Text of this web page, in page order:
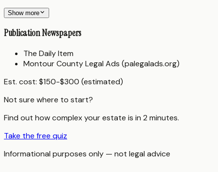
Show more
Publication Newspapers
The Daily Item
Montour County Legal Ads (palegalads.org)
Est. cost: $150-$300 (estimated)
Not sure where to start?
Find out how complex your estate is in 2 minutes.
Take the free quiz
Informational purposes only — not legal advice